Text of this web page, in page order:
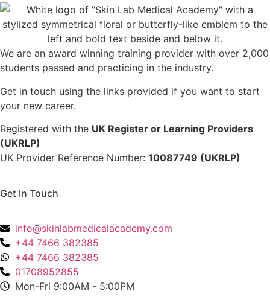
We are an award winning training provider with over 2,000
students passed and practicing in the industry.
Get in touch using the links provided if you want to start
your new career.
Registered with the UK Register or Learning Providers
(UKRLP)
UK Provider Reference Number: 10087749 (UKRLP)
Get In Touch
info@skinlabmedicalacademy.com
+44 7466 382385
+44 7466 382385
01708952855
Mon-Fri 9:00AM - 5:00PM